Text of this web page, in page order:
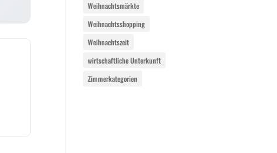
Weihnachtsmärkte
Weihnachtsshopping
Weihnachtszeit
wirtschaftliche Unterkunft
Zimmerkategorien